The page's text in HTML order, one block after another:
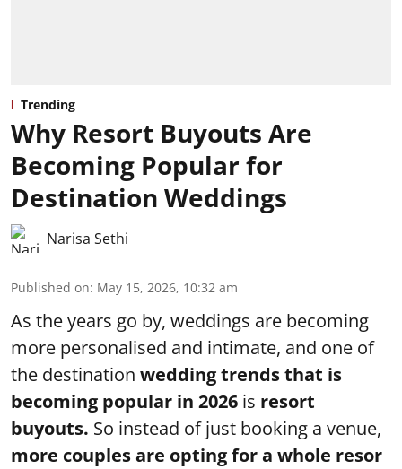
Trending
Why Resort Buyouts Are
Becoming Popular for
Destination Weddings
Narisa Sethi
Published on: May 15, 2026, 10:32 am
As the years go by, weddings are becoming
more personalised and intimate, and one of
the destination wedding trends that is
becoming popular in 2026 is resort
buyouts. So instead of just booking a venue,
more couples are opting for a whole resor